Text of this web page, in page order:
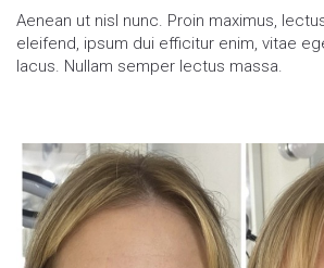
Aenean ut nisl nunc. Proin maximus,
eleifend, ipsum dui efficitur enim, vitae
lacus. Nullam semper lectus massa.